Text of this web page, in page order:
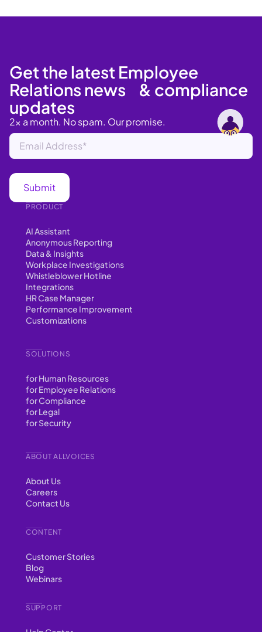
ABOUT ALLVOICES
About Us
Careers
Contact Us
CONTENT
Customer Stories
Blog
Webinars
SUPPORT
PRODUCT
AI Assistant
Anonymous Reporting
Data & Insights
Workplace Investigations
Whistleblower Hotline
Integrations
HR Case Manager
Performance Improvement
Customizations
SOLUTIONS
for Human Resources
for Employee Relations
for Compliance
for Legal
for Security
Get the latest Employee
Relations news & compliance
updates
2x a month. No spam. Our promise.